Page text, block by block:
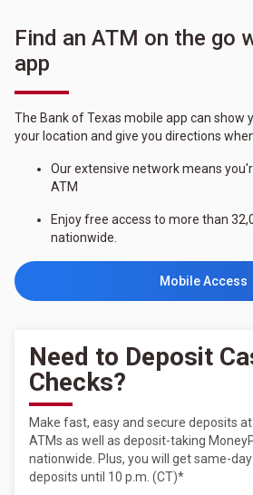
Find an ATM on the go
app
The Bank of Texas mobile app can show
your location and give you directions
Our extensive network means
ATM
Enjoy free access to more than
nationwide.
Mobile Access
Need to Deposit
Checks?
Make fast, easy and secure deposits
ATMs as well as deposit-taking
nationwide. Plus, you will get same-
deposits until 10 p.m. (CT)*